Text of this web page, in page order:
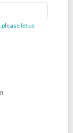
please let us